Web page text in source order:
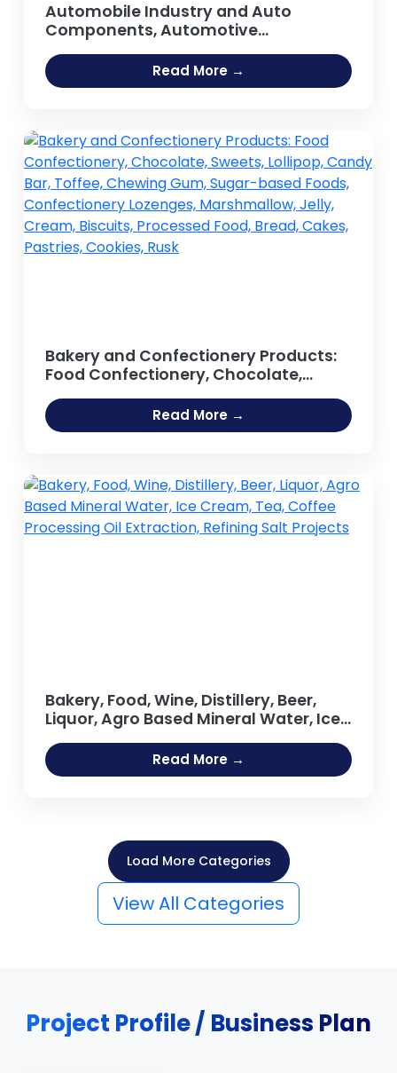
Automobile Industry and Auto
Components, Automotive
components, Spare parts, Auto Parts,
Car Parts, Replacement Parts, Tractor
Parts, Motorcycle Parts, Auto Body
& Spares Projects
Read More →
Bakery and Confectionery Products:
Food Confectionery, Chocolate,
Sweets, Lollipop, Candy Bar, Toffee,
Chewing Gum, Sugar-based Foods,
Confectionery Lozenges,
Pastries, Cookies, Rusk
Read More →
Bakery, Food, Wine, Distillery, Beer,
Liquor, Agro Based Mineral Water, Ice
Cream, Tea, Coffee Processing Oil
Extraction, Refining Salt Projects
Read More →
Load More Categories
View All Categories
Project Profile / Business Plan